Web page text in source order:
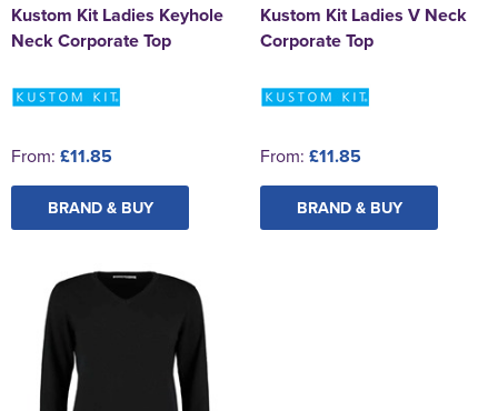
Kustom Kit Ladies Keyhole
Neck Corporate Top
From: £11.85
BRAND & BUY
Kustom Kit Ladies V Neck
Corporate Top
From: £11.85
BRAND & BUY